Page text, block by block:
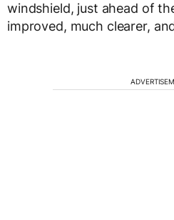
windshield, just ahead of
improved, much clearer,